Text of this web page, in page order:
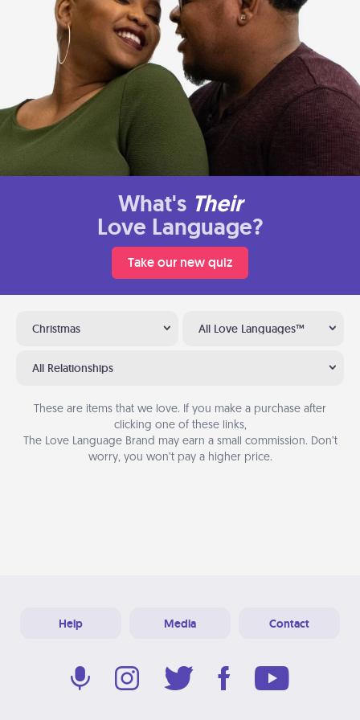
What's Their
Love Language?
Take our new quiz
Christmas All Love Languages™
All Relationships
These are items that we love. If you make a purchase after
clicking one of these links,
The Love Language Brand may earn a small commission. Don’t
worry, you won’t pay a higher price.
Help Media Contact